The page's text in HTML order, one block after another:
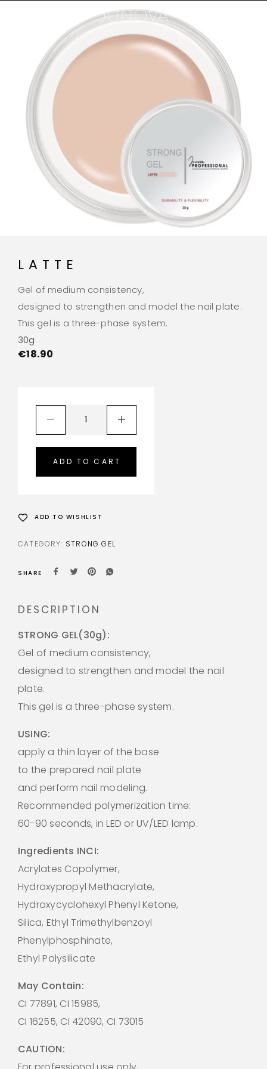
LATTE
Gel of medium consistency,
designed to strengthen and model the nail plate.
This gel is a three-phase system.
30g
€18.90
ADD TO CART
ADD TO WISHLIST
CATEGORY: STRONG GEL
SHARE
DESCRIPTION
STRONG GEL(30g):
Gel of medium consistency,
designed to strengthen and model the nail
plate.
This gel is a three-phase system.
USING:
apply a thin layer of the base
to the prepared nail plate
and perform nail modeling.
Recommended polymerization time:
60-90 seconds, in LED or UV/LED lamp.
Ingredients INCI:
Acrylates Copolymer,
Hydroxypropyl Methacrylate,
Hydroxycyclohexyl Phenyl Ketone,
Silica, Ethyl Trimethylbenzoyl
Phenylphosphinate,
Ethyl Polysilicate
May Contain:
CI 77891, CI 15985,
CI 16255, CI 42090, CI 73015
CAUTION: